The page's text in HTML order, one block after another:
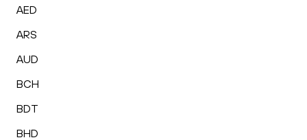
AED
ARS
AUD
BCH
BDT
BHD